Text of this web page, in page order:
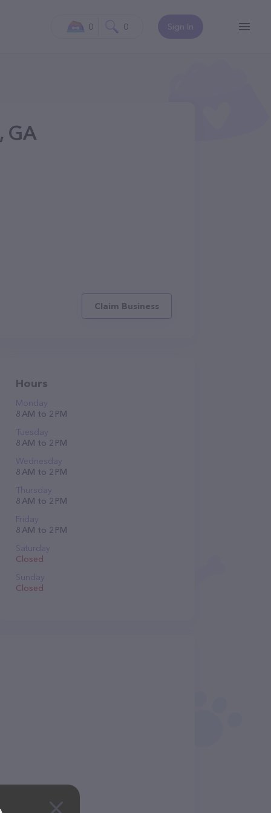
Sign In
0 0
GA
Claim Business
Hours
Monday
8 AM to 2 PM
Tuesday
8 AM to 2 PM
Wednesday
8 AM to 2 PM
Thursday
8 AM to 2 PM
Friday
8 AM to 2 PM
Saturday
Closed
Sunday
Closed